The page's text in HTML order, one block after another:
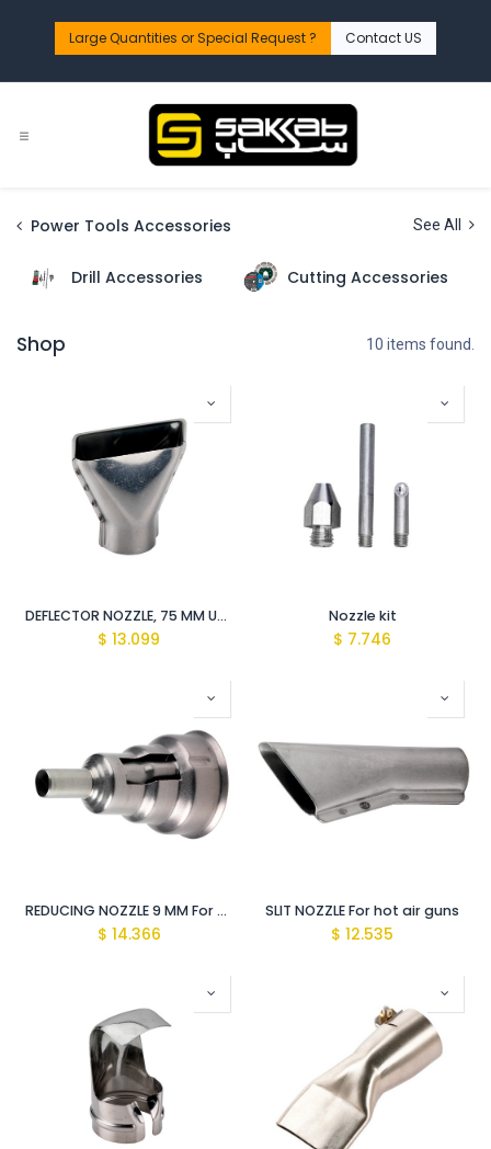
Large Quantities or Special Request ?​ Contact US
Power Tools Accessories See All
Drill Accessories Cutting Accessories
Shop 10 items found.
DEFLECTOR NOZZLE, 75 MM USE WITH HOT AIR GUN
$ 13.099
Nozzle kit
$ 7.746
REDUCING NOZZLE 9 MM For hot air guns
$ 14.366
SLIT NOZZLE For hot air guns
$ 12.535